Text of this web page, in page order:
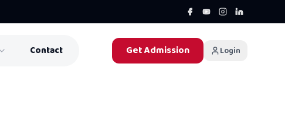
Contact Get Admission Login